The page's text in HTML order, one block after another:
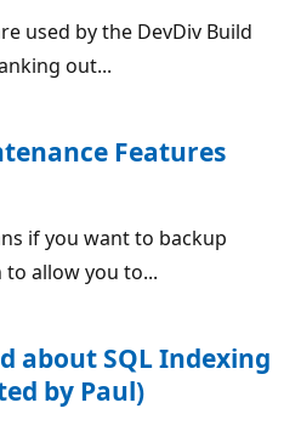
used by the DevDiv Build
out...
Features
if you want to backup
allow you to...
about SQL Indexing
by Paul)